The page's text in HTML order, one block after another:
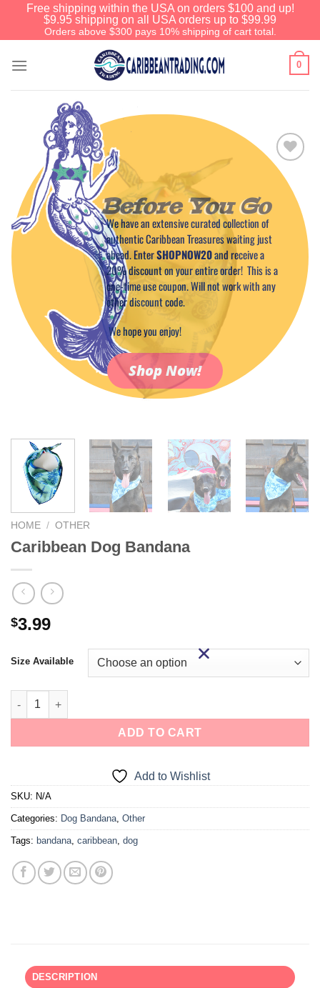
Free shipping within the USA on orders $100 and up!
$9.95 shipping on all USA orders up to $99.99
Orders above $300 pays 10% shipping of cart total.
0
Add to
Wishlist
HOME / OTHER
Caribbean Dog Bandana
$3.99
Size Available
ADD TO CART
Add to Wishlist
SKU: N/A
Categories: Dog Bandana, Other
Tags: bandana, caribbean, dog
DESCRIPTION
Before You Go
We have an extensive curated collection of
authentic Caribbean Treasures waiting just
ahead. EnterSHOPNOW20and receive a
20% discount on your entire order! This is a
one-time use coupon. Will not work with any
other discount code.
We hope you enjoy!
Shop Now!